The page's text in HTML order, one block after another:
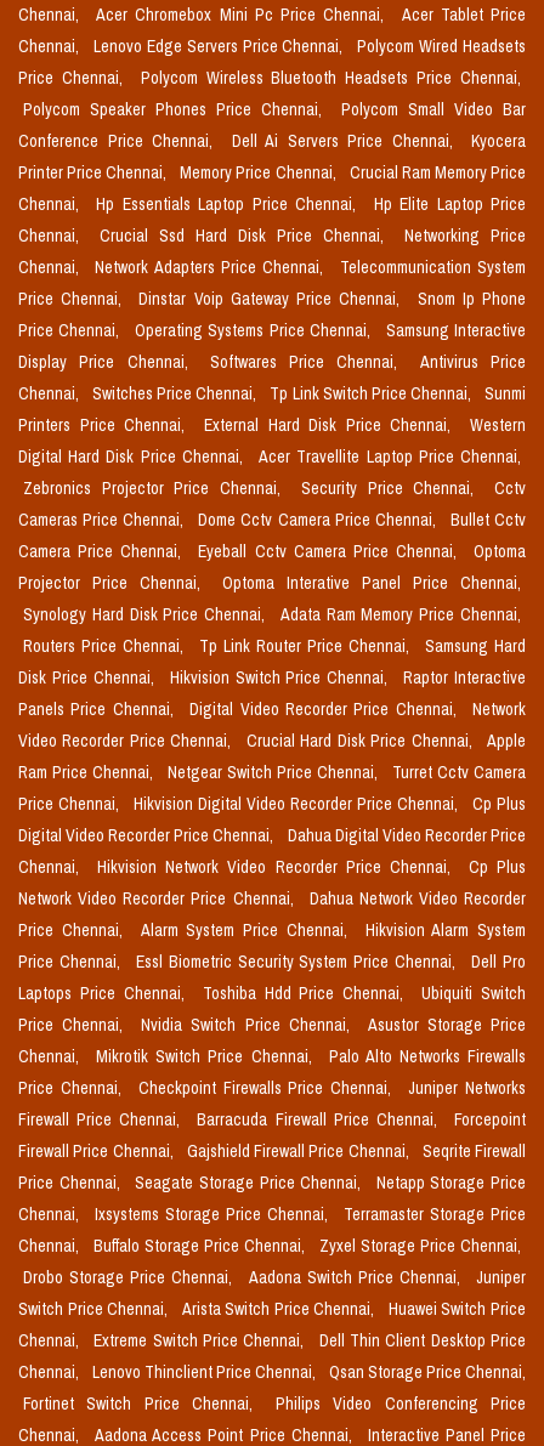
Chennai, Acer Chromebox Mini Pc Price Chennai,
Acer Tablet Price
Chennai,
Lenovo Edge Servers Price Chennai,
Polycom Wired Headsets
Price Chennai,
Polycom Wireless Bluetooth Headsets Price Chennai,
Polycom Speaker Phones Price Chennai,
Polycom Small Video Bar
Conference Price Chennai,
Dell Ai Servers Price Chennai,
Kyocera
Printer Price Chennai,
Memory Price Chennai,
Crucial Ram Memory Price
Chennai,
Hp Essentials Laptop Price Chennai,
Hp Elite Laptop Price
Chennai,
Crucial Ssd Hard Disk Price Chennai,
Networking Price
Chennai,
Network Adapters Price Chennai,
Telecommunication System
Price Chennai,
Dinstar Voip Gateway Price Chennai,
Snom Ip Phone
Price Chennai,
Operating Systems Price Chennai,
Samsung Interactive
Display Price Chennai,
Softwares Price Chennai,
Antivirus Price
Chennai,
Switches Price Chennai, Tp Link Switch Price Chennai,
Sunmi
Printers Price Chennai,
External Hard Disk Price Chennai,
Western
Digital Hard Disk Price Chennai,
Acer Travellite Laptop Price Chennai,
Zebronics Projector Price Chennai,
Security Price Chennai,
Cctv
Cameras Price Chennai,
Dome Cctv Camera Price Chennai,
Bullet Cctv
Camera Price Chennai,
Eyeball Cctv Camera Price Chennai,
Optoma
Projector Price Chennai,
Optoma Interative Panel Price Chennai,
Synology Hard Disk Price Chennai,
Adata Ram Memory Price Chennai,
Routers Price Chennai,
Tp Link Router Price Chennai,
Samsung Hard
Disk Price Chennai,
Hikvision Switch Price Chennai,
Raptor Interactive
Panels Price Chennai,
Digital Video Recorder Price Chennai,
Network
Video Recorder Price Chennai,
Crucial Hard Disk Price Chennai,
Apple
Ram Price Chennai,
Netgear Switch Price Chennai,
Turret Cctv Camera
Price Chennai,
Hikvision Digital Video Recorder Price Chennai,
Cp Plus
Digital Video Recorder Price Chennai,
Dahua Digital Video Recorder Price
Chennai,
Hikvision Network Video Recorder Price Chennai,
Cp Plus
Network Video Recorder Price Chennai,
Dahua Network Video Recorder
Price Chennai,
Alarm System Price Chennai,
Hikvision Alarm System
Price Chennai,
Essl Biometric Security System Price Chennai,
Dell Pro
Laptops Price Chennai,
Toshiba Hdd Price Chennai,
Ubiquiti Switch
Price Chennai,
Nvidia Switch Price Chennai,
Asustor Storage Price
Chennai,
Mikrotik Switch Price Chennai,
Palo Alto Networks Firewalls
Price Chennai,
Checkpoint Firewalls Price Chennai,
Juniper Networks
Firewall Price Chennai,
Barracuda Firewall Price Chennai,
Forcepoint
Firewall Price Chennai,
Gajshield Firewall Price Chennai,
Seqrite Firewall
Price Chennai,
Seagate Storage Price Chennai,
Netapp Storage Price
Chennai,
Ixsystems Storage Price Chennai,
Terramaster Storage Price
Chennai,
Buffalo Storage Price Chennai,
Zyxel Storage Price Chennai,
Drobo Storage Price Chennai,
Aadona Switch Price Chennai,
Juniper
Switch Price Chennai,
Arista Switch Price Chennai,
Huawei Switch Price
Chennai,
Extreme Switch Price Chennai,
Dell Thin Client Desktop Price
Chennai,
Lenovo Thinclient Price Chennai,
Qsan Storage Price Chennai,
Fortinet Switch Price Chennai,
Philips Video Conferencing Price
Chennai,
Aadona Access Point Price Chennai,
Interactive Panel Price